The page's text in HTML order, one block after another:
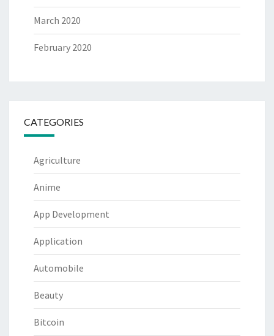
March 2020
February 2020
CATEGORIES
Agriculture
Anime
App Development
Application
Automobile
Beauty
Bitcoin